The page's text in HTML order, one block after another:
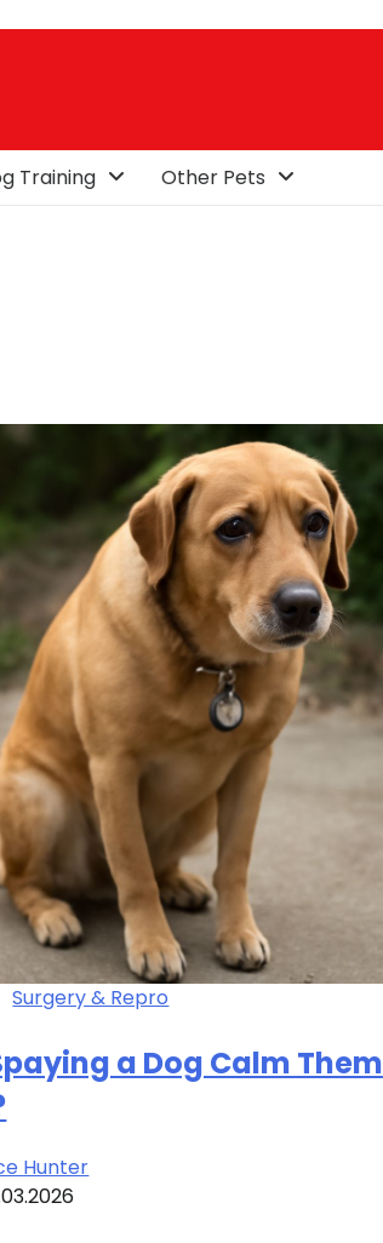
Training Other Pets
Surgery & Repro
a Dog Calm Them
Hunter